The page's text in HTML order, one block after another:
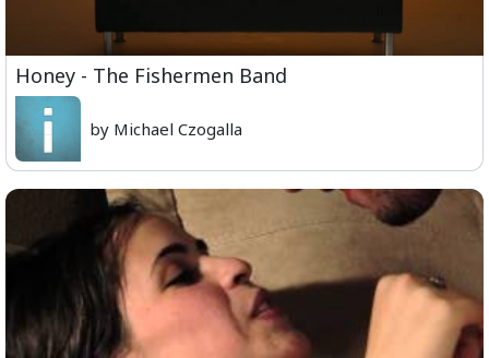
Honey - The Fishermen Band
by Michael Czogalla